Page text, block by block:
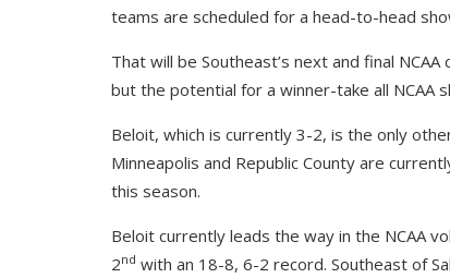
teams are scheduled for a head-to-head
That will be Southeast’s next and final
but the potential for a winner-take all NCAA
Beloit, which is currently 3-2, is the only
Minneapolis and Republic County are
this season.
Beloit currently leads the way in the NCAA
2nd with an 18-8, 6-2 record. Southeast of